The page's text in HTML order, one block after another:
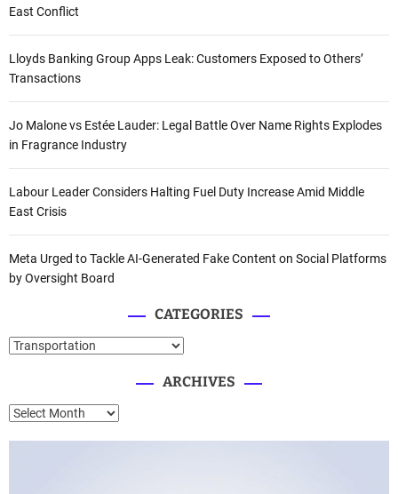
East Conflict
Lloyds Banking Group Apps Leak: Customers Exposed to Others’
Transactions
Jo Malone vs Estée Lauder: Legal Battle Over Name Rights Explodes
in Fragrance Industry
Labour Leader Considers Halting Fuel Duty Increase Amid Middle
East Crisis
Meta Urged to Tackle AI-Generated Fake Content on Social Platforms
by Oversight Board
CATEGORIES
C
e
ARCHIVES
A